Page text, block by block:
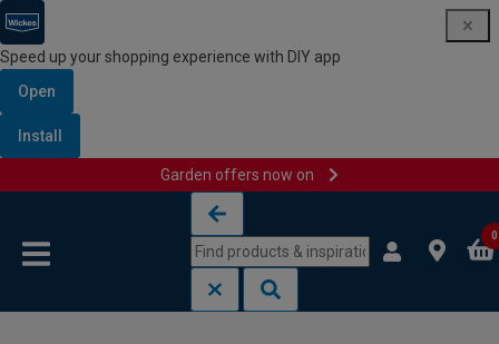
Speed up your shopping experience with DIY app
Open
Install
Garden offers now on
0